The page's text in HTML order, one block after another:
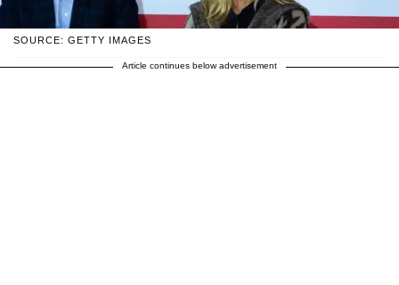
SOURCE: GETTY IMAGES
Article continues below advertisement